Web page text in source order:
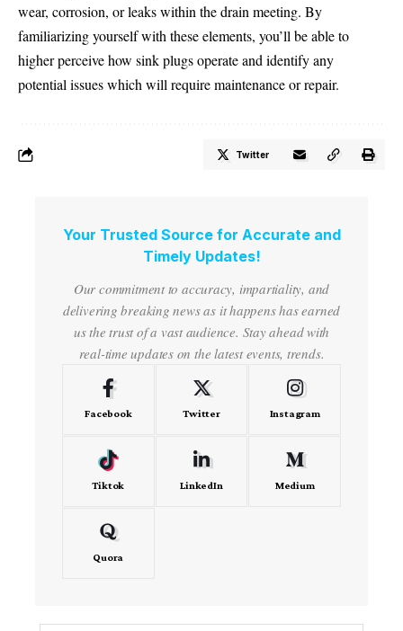
wear, corrosion, or leaks within the drain meeting. By
familiarizing yourself with these elements, you’ll be able to
higher perceive how sink plugs operate and identify any
potential issues which will require maintenance or repair.
Twitter
Your Trusted Source for Accurate and
Timely Updates!
Our commitment to accuracy, impartiality, and
delivering breaking news as it happens has earned
us the trust of a vast audience. Stay ahead with
real-time updates on the latest events, trends.
Facebook Twitter Instagram
Tiktok LinkedIn Medium
Quora